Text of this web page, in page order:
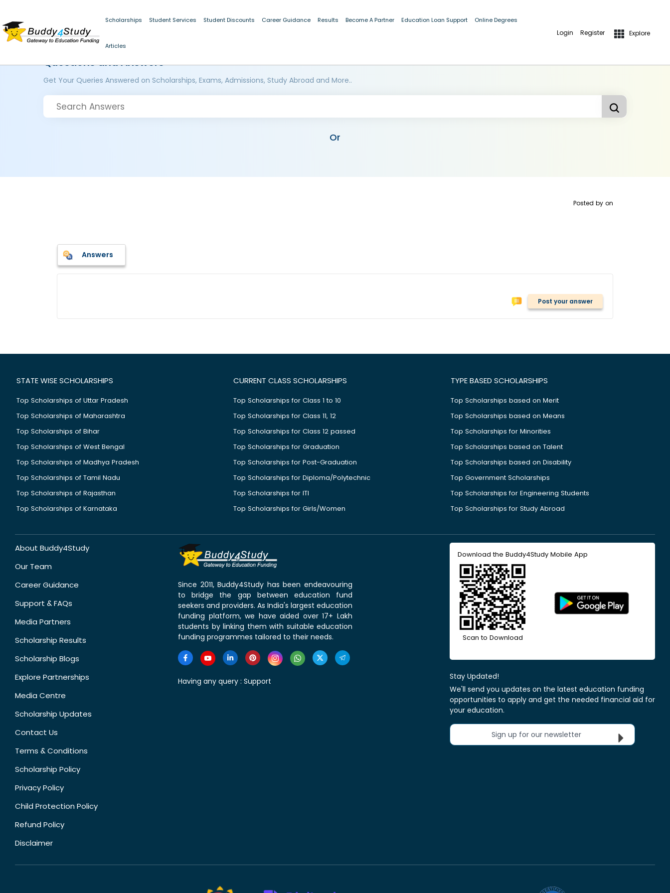
Scholarships Student Services Student Discounts Career Guidance Results Become A Partner Education Loan Support Online Degrees
Articles
Login Register Explore
Questions and Answers
Get Your Queries Answered on Scholarships, Exams, Admissions, Study Abroad and More..
Or
Posted by on
Answers
Post your answer
STATE WISE SCHOLARSHIPS
Top Scholarships of Uttar Pradesh
Top Scholarships of Maharashtra
Top Scholarships of Bihar
Top Scholarships of West Bengal
Top Scholarships of Madhya Pradesh
Top Scholarships of Tamil Nadu
Top Scholarships of Rajasthan
Top Scholarships of Karnataka
CURRENT CLASS SCHOLARSHIPS
Top Scholarships for Class 1 to 10
Top Scholarships for Class 11, 12
Top Scholarships for Class 12 passed
Top Scholarships for Graduation
Top Scholarships for Post-Graduation
Top Scholarships for Diploma/Polytechnic
Top Scholarships for ITI
Top Scholarships for Girls/Women
TYPE BASED SCHOLARSHIPS
Top Scholarships based on Merit
Top Scholarships based on Means
Top Scholarships for Minorities
Top Scholarships based on Talent
Top Scholarships based on Disability
Top Government Scholarships
Top Scholarships for Engineering Students
Top Scholarships for Study Abroad
About Buddy4Study
Our Team
Career Guidance
Support & FAQs
Media Partners
Scholarship Results
Scholarship Blogs
Explore Partnerships
Media Centre
Scholarship Updates
Contact Us
Terms & Conditions
Scholarship Policy
Privacy Policy
Child Protection Policy
Refund Policy
Disclaimer
Since 2011, Buddy4Study has been endeavouring
to bridge the gap between education fund
seekers and providers. As India's largest education
funding platform, we have aided over 17+ Lakh
students by linking them with suitable education
funding programmes tailored to their needs.
Having any query : Support
Download the Buddy4Study Mobile App
Scan to Download
Stay Updated!
We'll send you updates on the latest education funding
opportunities to apply and get the needed financial aid for
your education.
Sign up for our newsletter